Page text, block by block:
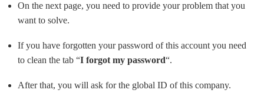
On the next page, you need to provide your problem that you
want to solve.
If you have forgotten your password of this account you need
to clean the tab “I forgot my password“.
After that, you will ask for the global ID of this company.